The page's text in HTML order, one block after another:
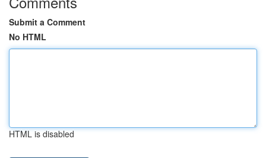
Submit a Comment
No HTML
HTML is disabled